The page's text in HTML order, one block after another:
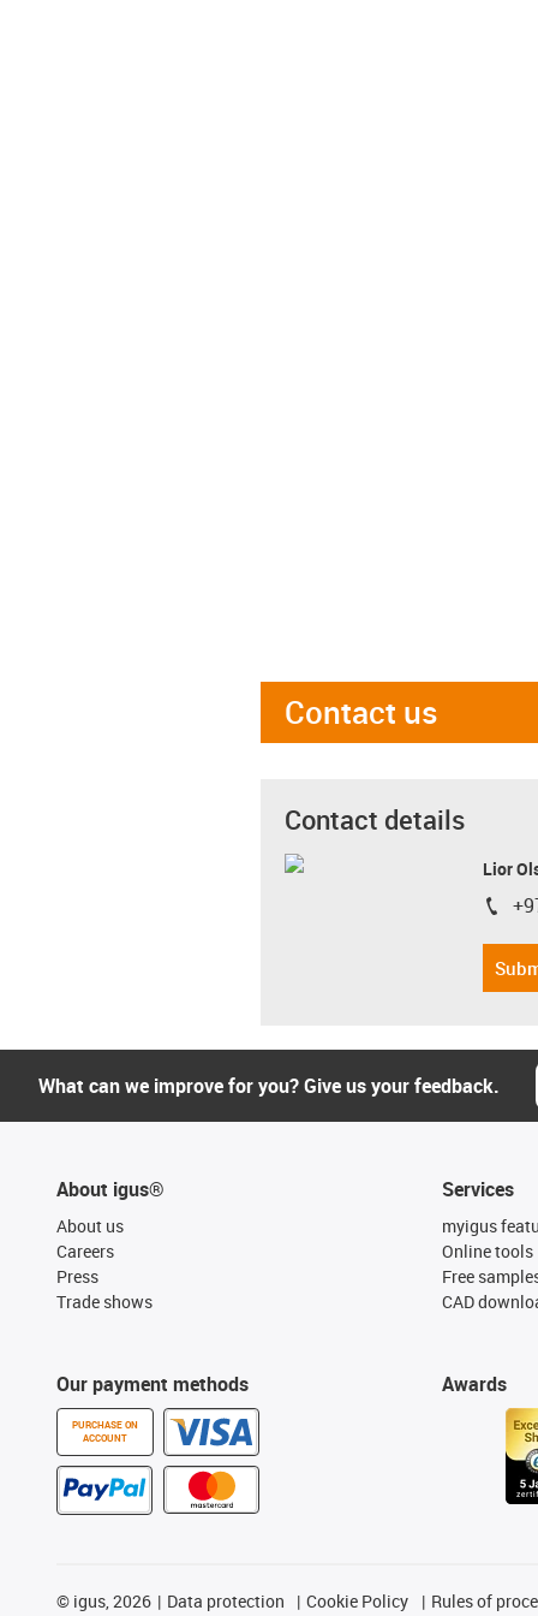
Contact us
Contact details
Lior
igus-
What can we improve for you? Give us your feedback.
About igus®
About us
Careers
Press
Trade shows
Our payment methods
PURCHASE ON
ACCOUNT
Services
myigus
Online tools
Free
CAD
Awards
© igus, 2026 Data protection Cookie Policy Rules of